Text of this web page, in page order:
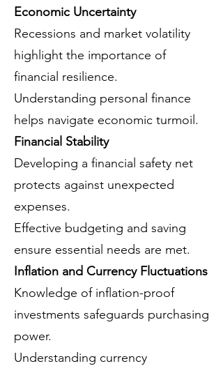
Economic Uncertainty
Recessions and market volatility
highlight the importance of
financial resilience.
Understanding personal finance
helps navigate economic turmoil.
Financial Stability
Developing a financial safety net
protects against unexpected
expenses.
Effective budgeting and saving
ensure essential needs are met.
Inflation and Currency Fluctuations
Knowledge of inflation-proof
investments safeguards purchasing
power.
Understanding currency